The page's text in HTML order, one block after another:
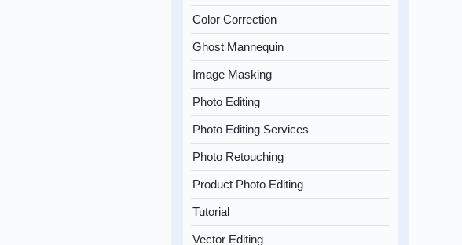
Color Correction
Ghost Mannequin
Image Masking
Photo Editing
Photo Editing Services
Photo Retouching
Product Photo Editing
Tutorial
Vector Editing